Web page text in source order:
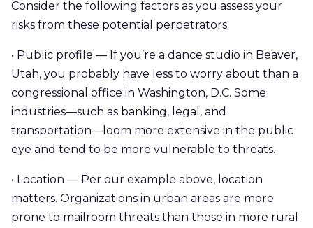
Consider the following factors as you assess your
risks from these potential perpetrators:
• Public profile — If you’re a dance studio in Beaver,
Utah, you probably have less to worry about than a
congressional office in Washington, D.C. Some
industries—such as banking, legal, and
transportation—loom more extensive in the public
eye and tend to be more vulnerable to threats.
• Location — Per our example above, location
matters. Organizations in urban areas are more
prone to mailroom threats than those in more rural